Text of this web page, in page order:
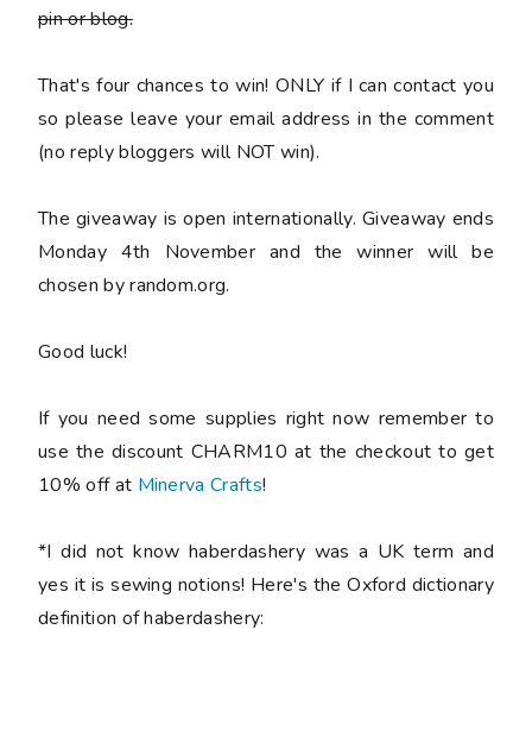
pin or blog.
That's four chances to win! ONLY if I can contact you
so please leave your email address in the comment
(no reply bloggers will NOT win).
The giveaway is open internationally. Giveaway ends
Monday 4th November and the winner will be
chosen by random.org.
Good luck!
If you need some supplies right now remember to
use the discount CHARM10 at the checkout to get
10% off at Minerva Crafts!
*I did not know haberdashery was a UK term and
yes it is sewing notions! Here's the Oxford dictionary
definition of haberdashery: